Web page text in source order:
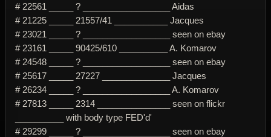
# 22561 _____ ? __________________ Aidas
# 21225 _____ 21557/41 ___________ Jacques
# 23021 _____ ? __________________ seen on ebay
# 23161 _____ 90425/610 __________ A. Komarov
# 24548 _____ ? __________________ seen on ebay
# 25617 _____ 27227 ______________ Jacques
# 26234 _____ ? __________________ A. Komarov
# 27813 _____ 2314 _______________ seen on flickr
__________ with body type FED'd'
# 29299 _____ ? __________________ seen on ebay